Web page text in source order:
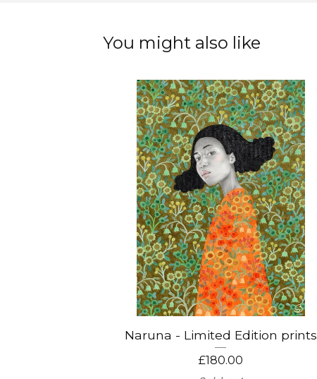
You might also like
Naruna - Limited Edition prints
£180.00